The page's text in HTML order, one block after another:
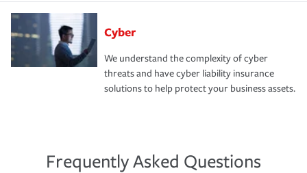
Cyber
We understand the complexity of cyber
threats and have cyber liability insurance
solutions to help protect your business assets.
Frequently Asked Questions